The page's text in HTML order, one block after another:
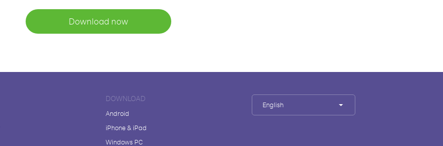
Download now
DOWNLOAD
Android
iPhone & iPad
Windows PC
English